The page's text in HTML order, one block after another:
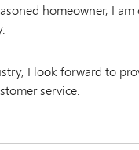
homeowner, I
I look forward to
service.